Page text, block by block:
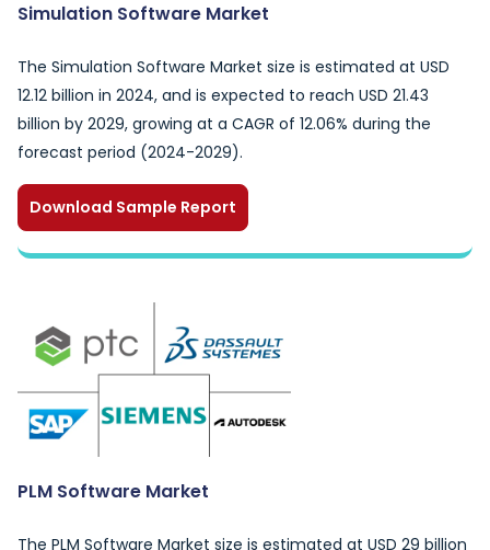
Simulation Software Market
The Simulation Software Market size is estimated at USD
12.12 billion in 2024, and is expected to reach USD 21.43
billion by 2029, growing at a CAGR of 12.06% during the
forecast period (2024-2029).
Download Sample Report
PLM Software Market
The PLM Software Market size is estimated at USD 29 billion